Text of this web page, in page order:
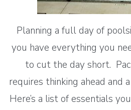
Planning a full day of
you have everything you
to cut the day short.
requires thinking ahead and
Here’s a list of essentials